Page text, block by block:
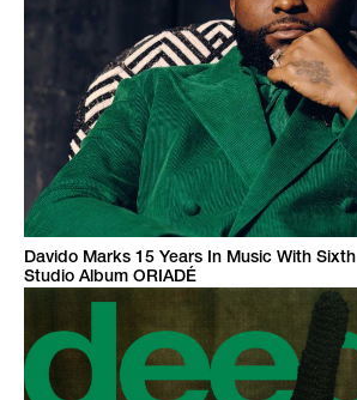
Davido Marks 15 Years In Music With Sixth
Studio Album ORIADÉ